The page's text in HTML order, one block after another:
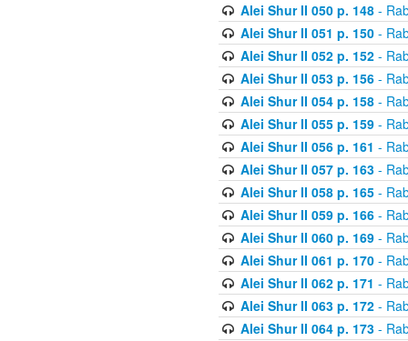
Alei Shur II 050 p. 148-
Alei Shur II 051 p. 150-
Alei Shur II 052 p. 152-
Alei Shur II 053 p. 156-
Alei Shur II 054 p. 158-
Alei Shur II 055 p. 159-
Alei Shur II 056 p. 161 -
Alei Shur II 057 p. 163-
Alei Shur II 058 p. 165-
Alei Shur II 059 p. 166-
Alei Shur II 060 p. 169-
Alei Shur II 061 p. 170-
Alei Shur II 062 p. 171 -
Alei Shur II 063 p. 172-
Alei Shur II 064 p. 173-